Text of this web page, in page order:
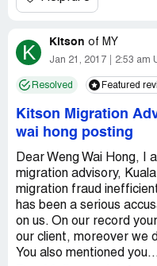
K Kitson of MY
Jan 21, 2017 2:53 am
Resolved Featured
Kitson Migration
wai hong posting
Dear Weng Wai Hong, I
migration advisory,
migration fraud
has been a serious
on us. On our record
our client, moreover we
You also mentioned